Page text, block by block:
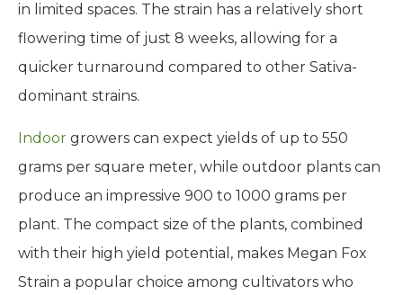
in limited spaces. The strain has a relatively short
flowering time of just 8 weeks, allowing for a
quicker turnaround compared to other Sativa-
dominant strains.
Indoor growers can expect yields of up to 550
grams per square meter, while outdoor plants can
produce an impressive 900 to 1000 grams per
plant. The compact size of the plants, combined
with their high yield potential, makes Megan Fox
Strain a popular choice among cultivators who